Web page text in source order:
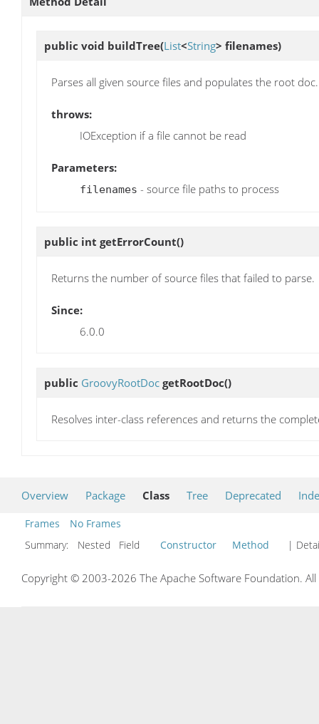
public void buildTree(List<String> filenames)
Parses all given source files and populates the root doc.
throws:
IOException if a file cannot be read
Parameters:
filenames - source file paths to process
public int getErrorCount()
Returns the number of source files that failed to parse.
Since:
6.0.0
public GroovyRootDoc getRootDoc()
Resolves inter-class references and returns the
Overview Package Class Tree Deprecated
Frames
No Frames
Summary:
Nested Field Constructor Method |
Copyright © 2003-2026 The Apache Software Foundation.